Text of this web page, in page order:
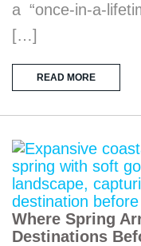
a “once-in-a-
[…]
READ MORE
Where Spring
Destinations